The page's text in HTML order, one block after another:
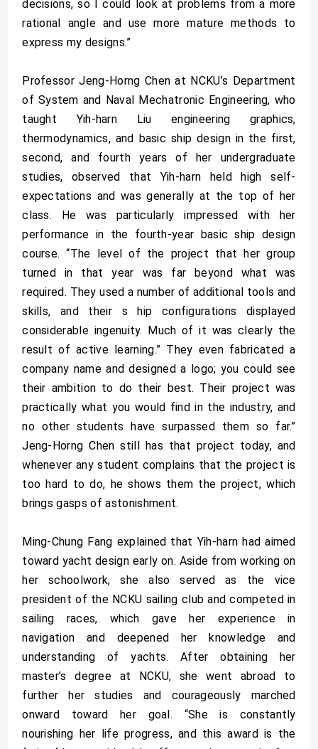
decisions, so I could look at problems from a more
rational angle and use more mature methods to
express my designs.”
Professor Jeng-Horng Chen at NCKU’s Department
of System and Naval Mechatronic Engineering, who
taught Yih-harn Liu engineering graphics,
thermodynamics, and basic ship design in the first,
second, and fourth years of her undergraduate
studies, observed that Yih-harn held high self-
expectations and was generally at the top of her
class. He was particularly impressed with her
performance in the fourth-year basic ship design
course. “The level of the project that her group
turned in that year was far beyond what was
required. They used a number of additional tools and
skills, and their s hip configurations displayed
considerable ingenuity. Much of it was clearly the
result of active learning.” They even fabricated a
company name and designed a logo; you could see
their ambition to do their best. Their project was
practically what you would find in the industry, and
no other students have surpassed them so far.”
Jeng-Horng Chen still has that project today, and
whenever any student complains that the project is
too hard to do, he shows them the project, which
brings gasps of astonishment.
Ming-Chung Fang explained that Yih-harn had aimed
toward yacht design early on. Aside from working on
her schoolwork, she also served as the vice
president of the NCKU sailing club and competed in
sailing races, which gave her experience in
navigation and deepened her knowledge and
understanding of yachts. After obtaining her
master’s degree at NCKU, she went abroad to
further her studies and courageously marched
onward toward her goal. “She is constantly
nourishing her life progress, and this award is the